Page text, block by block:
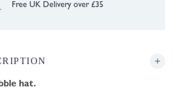
30 Day Free UK Returns/Exchanges
hat.